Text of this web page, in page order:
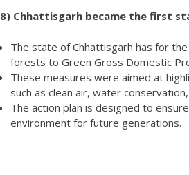
8) Chhattisgarh became the first
The state of Chhattisgarh has for
forests to Green Gross Domestic
These measures were aimed at
such as clean air, water
The action plan is designed to
environment for future generations.